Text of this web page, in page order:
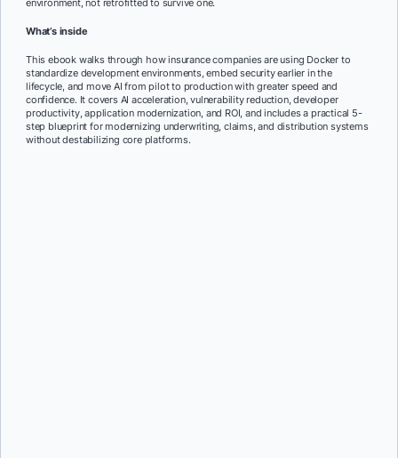
environment, not retrofitted to survive one.
What’s inside
This ebook walks through how insurance companies are using Docker to
standardize development environments, embed security earlier in the
lifecycle, and move AI from pilot to production with greater speed and
confidence. It covers AI acceleration, vulnerability reduction, developer
productivity, application modernization, and ROI, and includes a practical 5-
step blueprint for modernizing underwriting, claims, and distribution systems
without destabilizing core platforms.